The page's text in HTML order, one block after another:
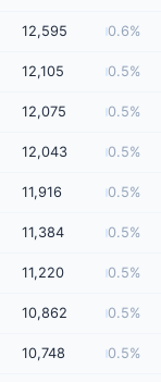
12,595 0.6%
12,105 0.5%
12,075 0.5%
12,043 0.5%
11,916 0.5%
11,384 0.5%
11,220 0.5%
10,862 0.5%
10,748 0.5%